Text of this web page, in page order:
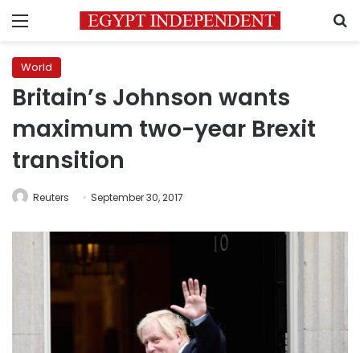
Menu
World
Britain’s Johnson wants
maximum two-year Brexit
transition
Reuters September 30, 2017